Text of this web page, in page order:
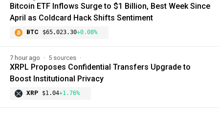
Bitcoin ETF Inflows Surge to $1 Billion, Best Week Since
April as Coldcard Hack Shifts Sentiment
BTC $65,023.30+0.08%
7 hour ago 5 sources
XRPL Proposes Confidential Transfers Upgrade to
Boost Institutional Privacy
XRP $1.04+1.76%